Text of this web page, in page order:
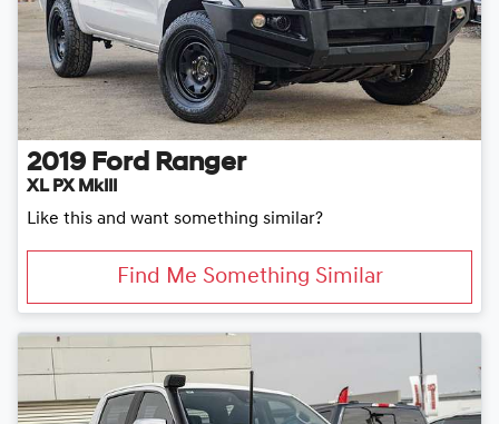
2019 Ford Ranger
XL PX MkIII
Like this and want something similar?
Find Me Something Similar